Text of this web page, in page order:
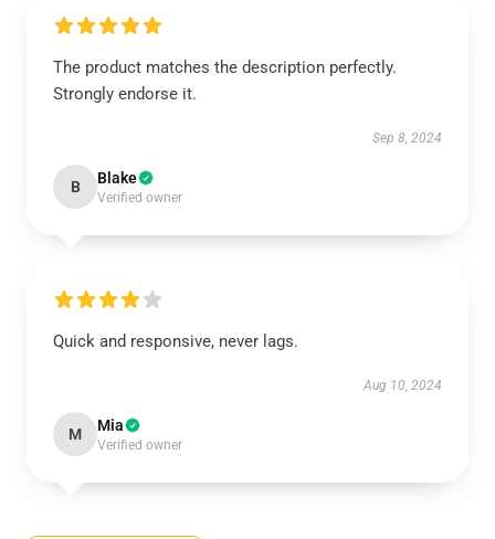
The product matches the description perfectly.
Strongly endorse it.
Sep 8, 2024
B Blake
Verified owner
Quick and responsive, never lags.
Aug 10, 2024
M Mia
Verified owner